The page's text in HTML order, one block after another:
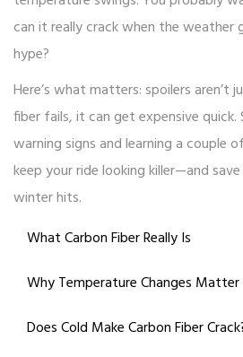
can it really crack when the
hype?
Here’s what matters: spoilers aren’t
fiber fails, it can get expensive quick.
warning signs and learning a couple
keep your ride looking killer—and
winter hits.
What Carbon Fiber Really Is
Why Temperature Changes Matter
Does Cold Make Carbon Fiber